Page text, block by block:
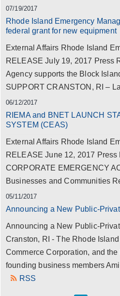
07/19/2017
Rhode Island Emergency
federal grant for new equipment
External Affairs Rhode Island
RELEASE July 19, 2017 Press
Agency supports the Block
SUPPORT CRANSTON, RI –
06/12/2017
RIEMA and BNET LAUNCH
SYSTEM (CEAS)
External Affairs Rhode Island
RELEASE June 12, 2017
CORPORATE EMERGENCY
Businesses and Communities
05/11/2017
Announcing a New Public-
Announcing a New Public-
Cranston, RI - The Rhode
Commerce Corporation, and
founding business members
RSS